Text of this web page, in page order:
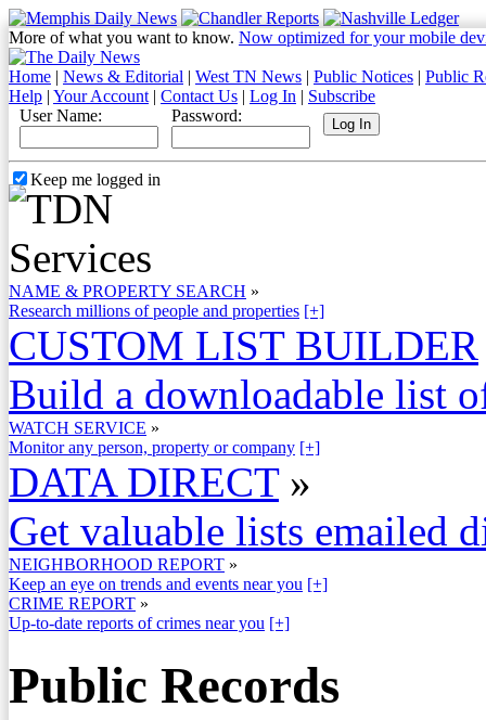
More of what you want to know. Now optimized for your mobile
Home | News & Editorial | West TN News | Public Notices | Public
Help | Your Account | Contact Us | Log In | Subscribe
User Name:
Password:
Keep me logged in
NAME & PROPERTY SEARCH »
Research millions of people and properties [+]
CUSTOM LIST BUILDER
Build a downloadable list
WATCH SERVICE »
Monitor any person, property or company [+]
DATA DIRECT »
Get valuable lists emailed
NEIGHBORHOOD REPORT »
Keep an eye on trends and events near you [+]
CRIME REPORT »
Up-to-date reports of crimes near you [+]
Public Records